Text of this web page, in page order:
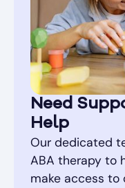
Need
Help
Our dedicated
ABA therapy to
make access to